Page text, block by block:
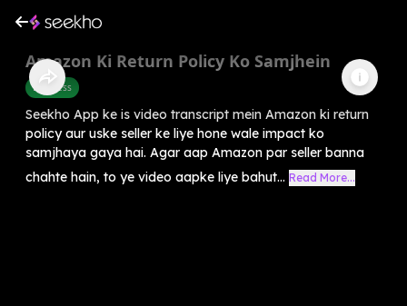
Amazon Ki Return Policy Ko Samjhein
Business
Seekho App ke is video transcript mein Amazon ki return
policy aur uske seller ke liye hone wale impact ko
samjhaya gaya hai. Agar aap Amazon par seller banna
chahte hain, to ye video aapke liye bahut... Read More...